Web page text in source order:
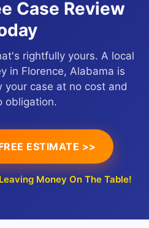
Case Review
rightfully yours. A local
in Florence, Alabama is
case at no cost and
obligation.
ESTIMATE >>
Money On The Table!